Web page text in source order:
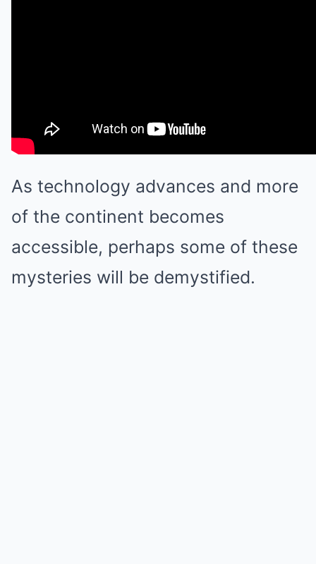
As technology advances and more
of the continent becomes
accessible, perhaps some of these
mysteries will be demystified.